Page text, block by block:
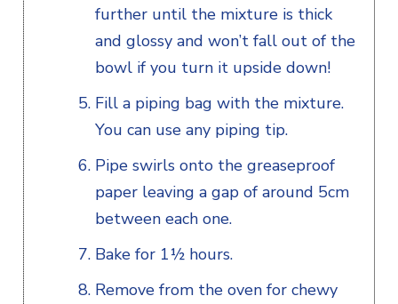
further until the mixture is thick
and glossy and won’t fall out of the
bowl if you turn it upside down!
Fill a piping bag with the mixture.
You can use any piping tip.
Pipe swirls onto the greaseproof
paper leaving a gap of around 5cm
between each one.
Bake for 1½ hours.
Remove from the oven for chewy